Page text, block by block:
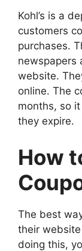
Kohl’s is a
customers
purchases.
newspapers
website.
online. The
months, so
they expire.
How
The best
their
doing this,